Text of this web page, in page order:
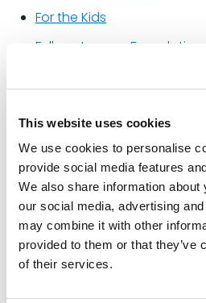
This website uses cookies
We use cookies to personalise
provide social media features
We also share information
our social media, advertising
may combine it with other
provided to them or that they’ve
of their services.
For the Kids
Fullmer Legacy Foundation
Kostopulos Dream
KUED (PBS Utah)
KUER (NPR Utah)
Odyssey House of Utah
Pioneer Theatre Company